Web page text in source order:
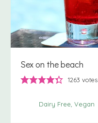
Sex on the beach
1263 votes
Dairy Free Vegan